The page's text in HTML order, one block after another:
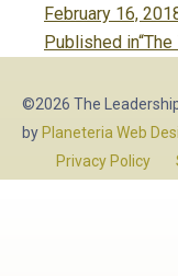
Posted
on
February 16,
Post
Published in
©2026 The
by Planeteria Web
Privacy Policy